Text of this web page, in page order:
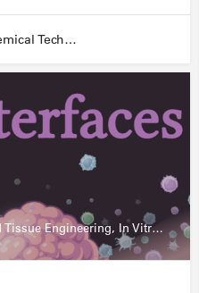
HEAI-FR Institute of Chemical Technology
Diagnostics, Cell and Tissue Engineering, In Vitro Assays